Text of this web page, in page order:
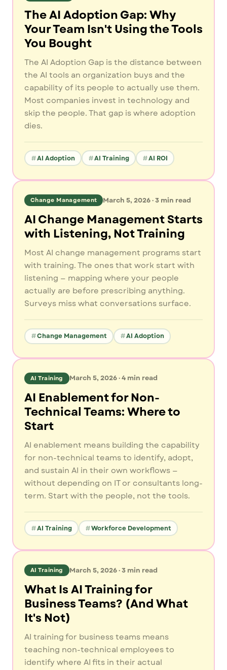
The AI Adoption Gap: Why
Your Team Isn't Using the Tools
You Bought
The AI Adoption Gap is the distance between
the AI tools an organization buys and the
capability of its people to actually use them.
Most companies invest in technology and
skip the people. That gap is where adoption
dies.
AI Adoption AI Training AI ROI
Change Management March 5, 2026·3 min read
AI Change Management Starts
with Listening, Not Training
Most AI change management programs start
with training. The ones that work start with
listening — mapping where your people
actually are before prescribing anything.
Surveys miss what conversations surface.
Change Management AI Adoption
AI Training March 5, 2026·4min read
AI Enablement for Non-
Technical Teams: Where to
Start
AI enablement means building the capability
for non-technical teams to identify, adopt,
and sustain AI in their own workflows —
without depending on IT or consultants long-
term. Start with the people, not the tools.
AI Training Workforce Development
AI Training March 5, 2026·3min read
What Is AI Training for
Business Teams? (And What
It's Not)
AI training for business teams means
teaching non-technical employees to
identify where AI fits in their actual